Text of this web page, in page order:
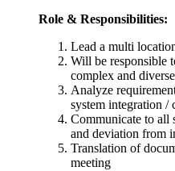
Role & Responsibilities:
Lead a multi
Will be responsible
complex and
Analyze
system integration /
Communicate to all
and deviation from
Translation of
meeting